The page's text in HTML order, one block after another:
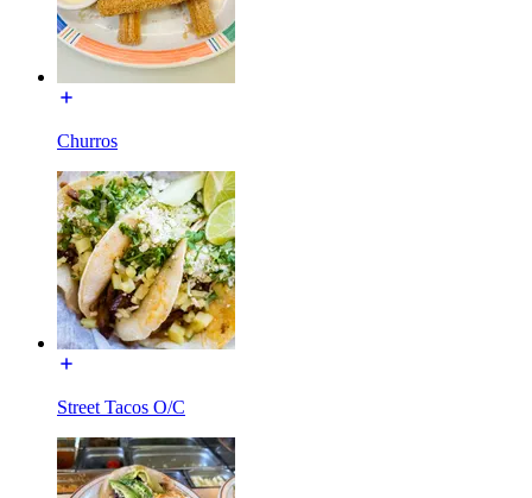
Churros
Street Tacos O/C